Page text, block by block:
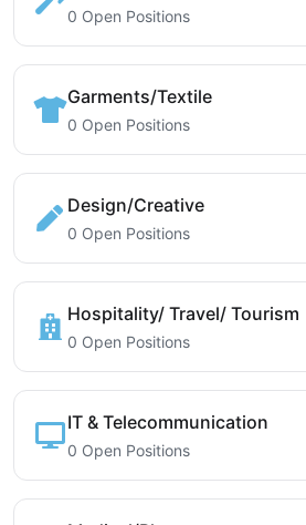
0 Open Positions
Garments/Textile
0 Open Positions
Design/Creative
0 Open Positions
Hospitality/ Travel/ Tourism
0 Open Positions
IT & Telecommunication
0 Open Positions